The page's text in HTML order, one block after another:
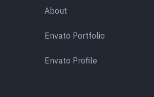
About
Envato Portfolio
Envato Profile